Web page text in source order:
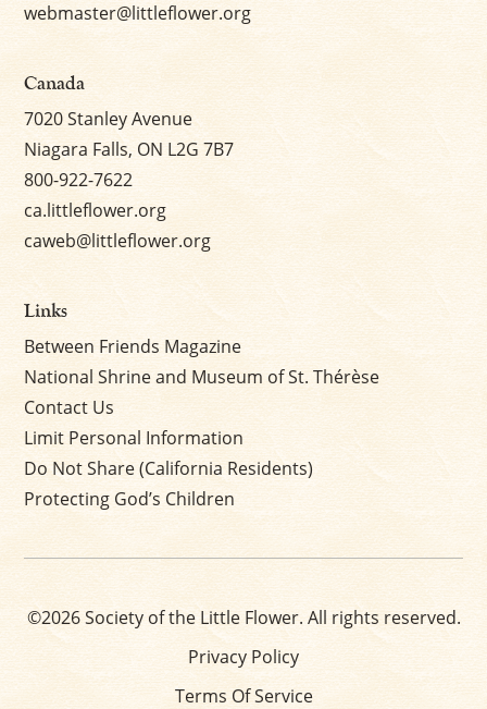
webmaster@littleflower.org
Canada
7020 Stanley Avenue
Niagara Falls, ON L2G 7B7
800-922-7622
ca.littleflower.org
caweb@littleflower.org
Links
Between Friends Magazine
National Shrine and Museum of St. Thérèse
Contact Us
Limit Personal Information
Do Not Share (California Residents)
Protecting God’s Children
©2026 Society of the Little Flower. All rights reserved.
Privacy Policy
Terms Of Service